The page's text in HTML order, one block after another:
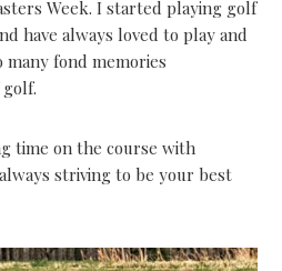
Week. I started playing golf
have always loved to play and
many fond memories
time on the course with
striving to be your best